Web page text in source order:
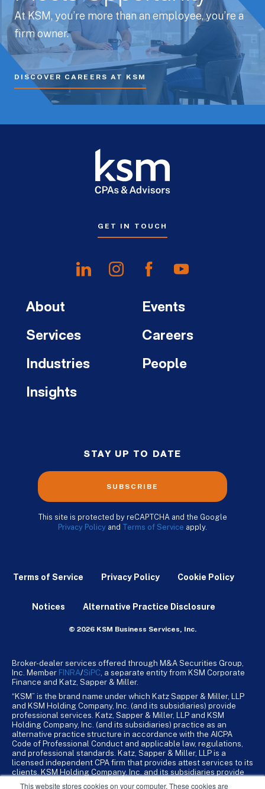
This website stores cookies on your computer. These cookies are
At KSM, you’re more than an employee, you’re a
firm owner.
DISCOVER CAREERS AT KSM
GET IN TOUCH
About
Services
Industries
Insights
Events
Careers
People
STAY UP TO DATE
SUBSCRIBE
This site is protected by reCAPTCHA and the Google
Privacy Policy and Terms of Service apply.
Terms of Service Privacy Policy Cookie Policy
Notices Alternative Practice Disclosure
© 2026 KSM Business Services, Inc.
Broker-dealer services offered through M&A Securities Group,
Inc. Member FINRA/SiPC , a separate entity from KSM Corporate
Finance and Katz, Sapper & Miller.
“KSM” is the brand name under which Katz Sapper & Miller, LLP
and KSM Holding Company, Inc. (and its subsidiaries) provide
professional services. Katz, Sapper & Miller, LLP and KSM
Holding Company, Inc. (and its subsidiaries) practice as an
alternative practice structure in accordance with the AICPA
Code of Professional Conduct and applicable law, regulations,
and professional standards. Katz, Sapper & Miller, LLP is a
licensed independent CPA firm that provides attest services to its
clients. KSM Holding Company, Inc. and its subsidiaries provide